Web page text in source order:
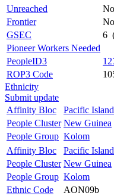
Unreached
No
Frontier
No
GSEC
6
Pioneer Workers Needed
PeopleID3
ROP3 Code
Ethnicity
Submit update
Affinity Bloc
Pacific
People Cluster New Guinea
People Group Kolom
Affinity Bloc
Pacific
People Cluster New Guinea
People Group Kolom
Ethnic Code
AON09b